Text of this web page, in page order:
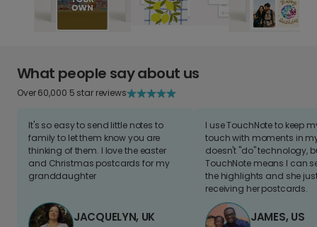
What people say about us
Over 60,000 5 star reviews
It's so easy to send little notes to
family to let them know you are
thinking of them. I love the easter
and Christmas postcards for my
granddaughter
JACQUELYN, UK
I use TouchNote to keep
touch with moments in
doesn't "do" technology,
TouchNote means I can
the highlights and she
receiving her postcards.
JAMES, US